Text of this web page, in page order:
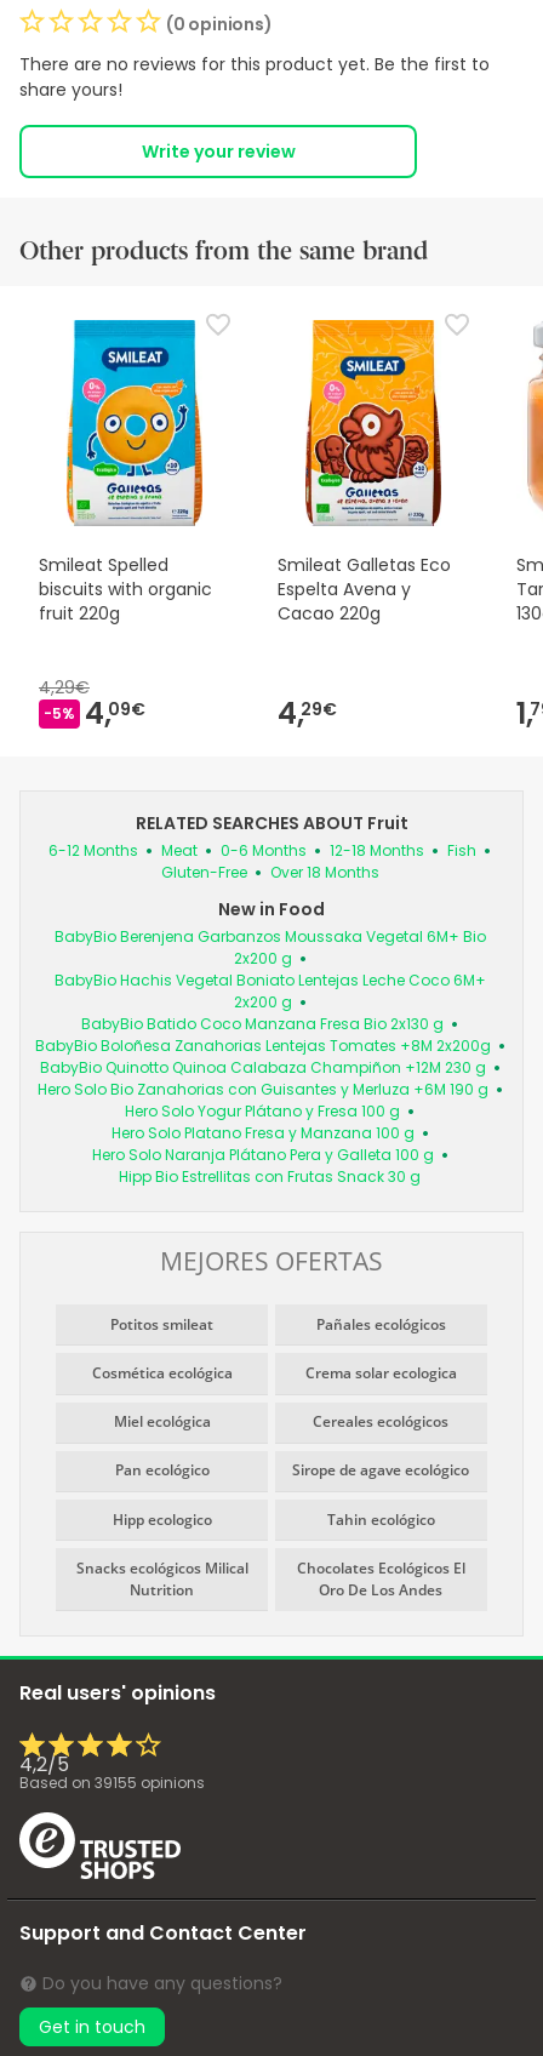
(0 opinions)
There are no reviews for this product yet. Be the first to
share yours!
Write your review
Other products from the same brand
Smileat Spelled
biscuits with organic
fruit 220g
4,29€
-5% 4,09€
Smileat Galletas Eco
Espelta Avena y
Cacao 220g
4,29€ 1,
RELATED SEARCHES ABOUT Fruit
6-12 Months Meat 0-6 Months 12-18 Months
Fish
Gluten-Free
Over 18 Months
New in Food
BabyBio Berenjena Garbanzos Moussaka Vegetal 6M+ Bio
2x200 g
BabyBio Hachis Vegetal Boniato Lentejas Leche Coco 6M+
2x200 g
BabyBio Batido Coco Manzana Fresa Bio 2x130 g
BabyBio Boloñesa Zanahorias Lentejas Tomates +8M 2x200g
BabyBio Quinotto Quinoa Calabaza Champiñon +12M 230 g
Hero Solo Bio Zanahorias con Guisantes y Merluza +6M 190 g
Hero Solo Yogur Plátano y Fresa 100 g
Hero Solo Platano Fresa y Manzana 100 g
Hero Solo Naranja Plátano Pera y Galleta 100 g
Hipp Bio Estrellitas con Frutas Snack 30 g
MEJORES OFERTAS
Potitos smileat Pañales ecológicos
Cosmética ecológica Crema solar ecologica
Miel ecológica Cereales ecológicos
Pan ecológico Sirope de agave ecológico
Hipp ecologico Tahin ecológico
Snacks ecológicos Milical
Nutrition
Chocolates Ecológicos El
Oro De Los Andes
Real users' opinions
4,2/5
Based on 39155 opinions
Support and Contact Center
Do you have any questions?
Get in touch